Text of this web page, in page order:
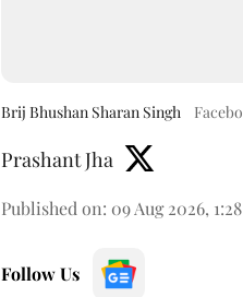
Brij Bhushan Sharan Singh
Prashant Jha
Published on: 09 Aug 2026,
Follow Us